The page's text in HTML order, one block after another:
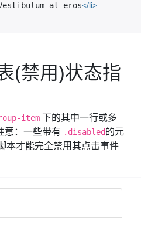
at eros</li>
(禁用)状态指
item 下的其中一行或多
意：一些带有 .disabled的元
本才能完全禁用其点击事件